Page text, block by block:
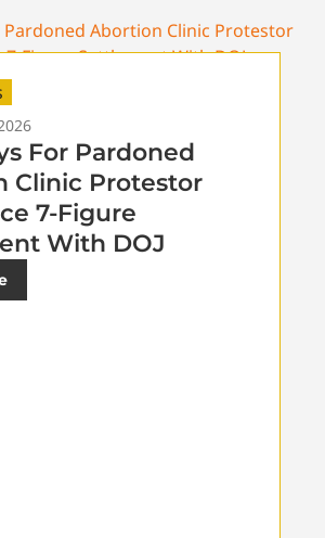
For Pardoned
Clinic Protestor
7-Figure
With DOJ